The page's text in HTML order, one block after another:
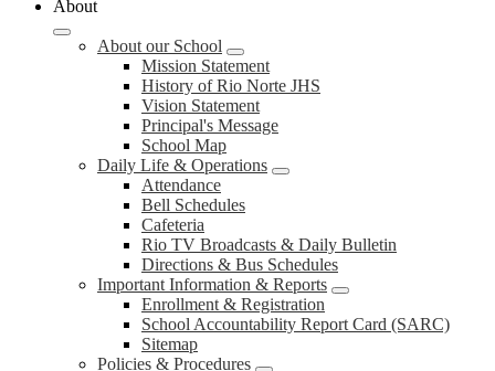
About
About our School
Mission Statement
History of Rio Norte JHS
Vision Statement
Principal's Message
School Map
Daily Life & Operations
Attendance
Bell Schedules
Cafeteria
Rio TV Broadcasts & Daily Bulletin
Directions & Bus Schedules
Important Information & Reports
Enrollment & Registration
School Accountability Report Card (SARC)
Sitemap
Policies & Procedures